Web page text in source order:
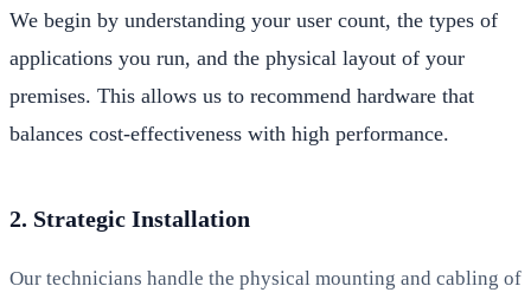
We begin by understanding your user count, the types of
applications you run, and the physical layout of your
premises. This allows us to recommend hardware that
balances cost-effectiveness with high performance.
2. Strategic Installation
Our technicians handle the physical mounting and cabling of